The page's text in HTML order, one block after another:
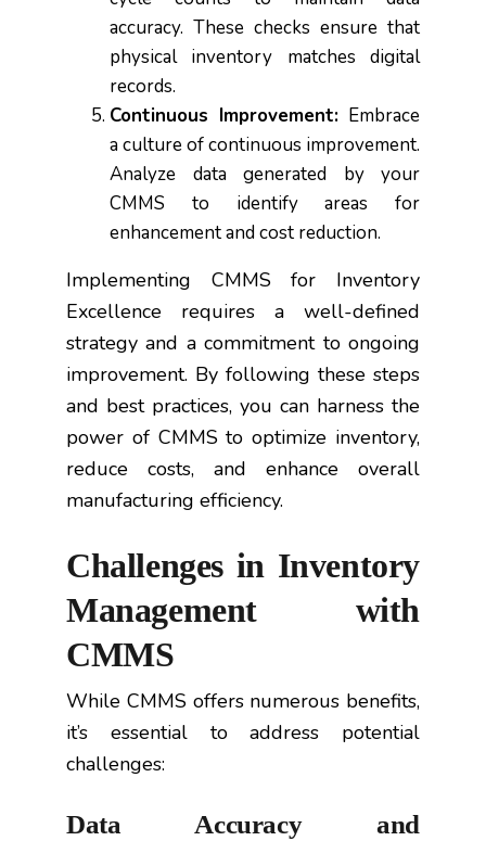
accuracy. These checks ensure that
physical inventory matches digital
records.
Continuous Improvement: Embrace
a culture of continuous improvement.
Analyze data generated by your
CMMS to identify areas for
enhancement and cost reduction.
Implementing CMMS for Inventory
Excellence requires a well-defined
strategy and a commitment to ongoing
improvement. By following these steps
and best practices, you can harness the
power of CMMS to optimize inventory,
reduce costs, and enhance overall
manufacturing efficiency.
Challenges in Inventory
Management with
CMMS
While CMMS offers numerous benefits,
it’s essential to address potential
challenges:
Data Accuracy and